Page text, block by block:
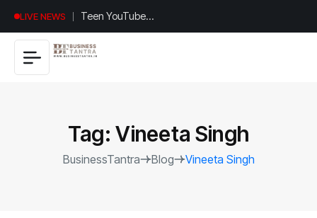
LIVE NEWS
Universal
Studios
Hollywood’s
Tag:Vineeta Singh
BusinessTantra Blog Vineeta Singh